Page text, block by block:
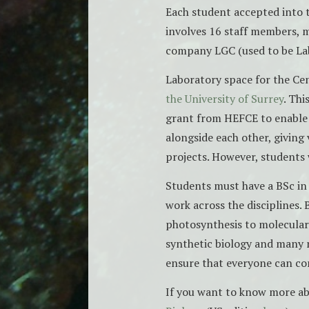
Each student accepted into
involves 16 staff members,
company LGC (used to be
Laboratory space for the
the University of Surrey.
grant from HEFCE to
alongside each other,
projects. However,
Students must have a BSc
work across the
photosynthesis to
synthetic biology and
ensure that everyone can
If you want to know more